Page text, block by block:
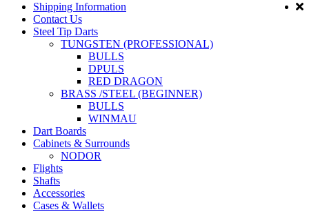
Shipping Information
Contact Us
Steel Tip Darts
TUNGSTEN (PROFESSIONAL)
BULLS
DPULS
RED DRAGON
BRASS /STEEL (BEGINNER)
BULLS
WINMAU
Dart Boards
Cabinets & Surrounds
NODOR
Flights
Shafts
Accessories
Cases & Wallets